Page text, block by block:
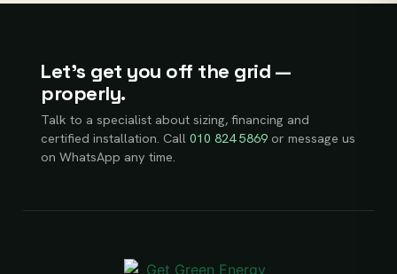
Let’s get you off the grid —
properly.
Talk to a specialist about sizing, financing and
certified installation. Call 010 824 5869 or message us
on WhatsApp any time.